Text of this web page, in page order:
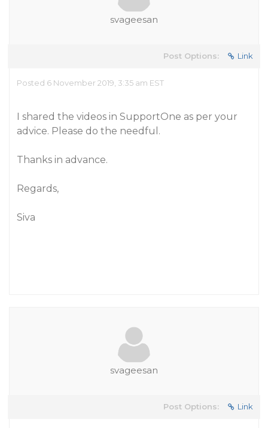
svageesan
Post Options: Link
Posted 6 November 2019, 3:35 am EST
I shared the videos in SupportOne as per your
advice. Please do the needful.
Thanks in advance.
Regards,
Siva
svageesan
Post Options: Link